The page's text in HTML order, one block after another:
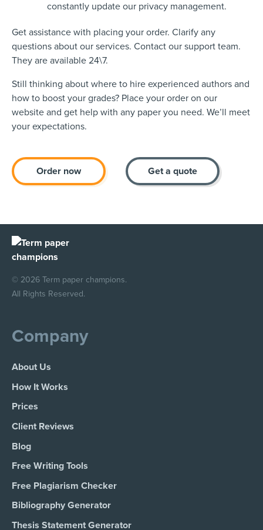
constantly update our privacy management.
Get assistance with placing your order. Clarify any
questions about our services. Contact our support team.
They are available 24\7.
Still thinking about where to hire experienced authors and
how to boost your grades? Place your order on our
website and get help with any paper you need. We’ll meet
your expectations.
Order now Get a quote
© 2026 Term paper champions.
All Rights Reserved.
Company
About Us
How It Works
Prices
Client Reviews
Blog
Free Writing Tools
Free Plagiarism Checker
Bibliography Generator
Thesis Statement Generator